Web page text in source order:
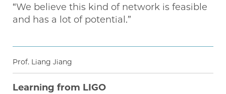
“We believe this kind of network is feasible
and has a lot of potential.”
Prof. Liang Jiang
Learning from LIGO